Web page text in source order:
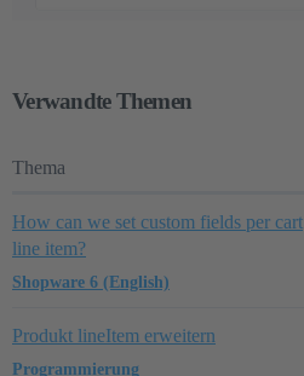
Verwandte Themen
Thema
How can we set custom fields per cart
line item?
Shopware 6 (English)
Produkt lineItem erweitern
Programmierung